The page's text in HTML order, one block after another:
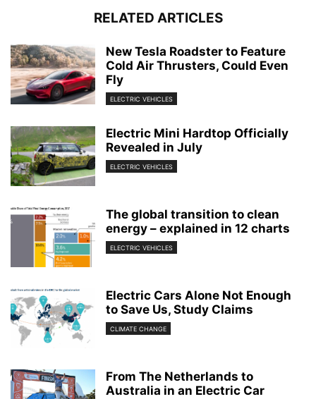
RELATED ARTICLES
New Tesla Roadster to Feature
Cold Air Thrusters, Could Even
Fly
ELECTRIC VEHICLES
Electric Mini Hardtop Officially
Revealed in July
ELECTRIC VEHICLES
The global transition to clean
energy – explained in 12 charts
ELECTRIC VEHICLES
Electric Cars Alone Not Enough
to Save Us, Study Claims
CLIMATE CHANGE
From The Netherlands to
Australia in an Electric Car